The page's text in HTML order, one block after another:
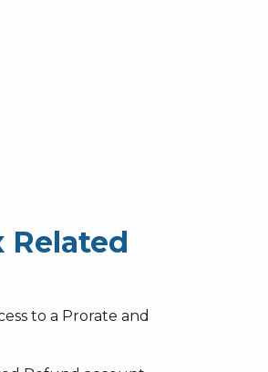
Related
to a Prorate and